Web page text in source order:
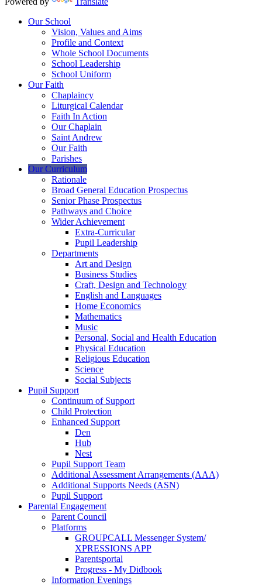
Our School
Vision, Values and Aims
Profile and Context
Whole School Documents
School Leadership
School Uniform
Our Faith
Chaplaincy
Liturgical Calendar
Faith In Action
Our Chaplain
Saint Andrew
Our Faith
Parishes
Our Curriculum
Rationale
Broad General Education Prospectus
Senior Phase Prospectus
Pathways and Choice
Wider Achievement
Extra-Curricular
Pupil Leadership
Departments
Art and Design
Business Studies
Craft, Design and Technology
English and Languages
Home Economics
Mathematics
Music
Personal, Social and Health Education
Physical Education
Religious Education
Science
Social Subjects
Pupil Support
Continuum of Support
Child Protection
Enhanced Support
Den
Hub
Nest
Pupil Support Team
Additional Assessment Arrangements (AAA)
Additional Supports Needs (ASN)
Pupil Support
Parental Engagement
Parent Council
Platforms
GROUPCALL Messenger System/
XPRESSIONS APP
Parentsportal
Progress - My Didbook
Information Evenings